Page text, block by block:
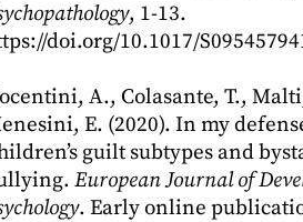
, 1-13.
doi.org/10.1017/
A., Colasante, T.,
E. (2020). In my
guilt subtypes and
European Journal of
. Early online